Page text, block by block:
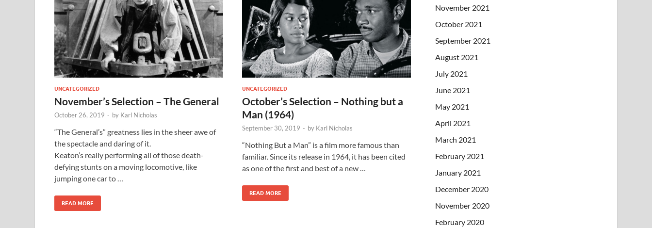
UNCATEGORIZED
November’s Selection – The General
October 26, 2019 - by Karl Nicholas
“The General’s” greatness lies in the sheer awe of
the spectacle and daring of it.
Keaton’s really performing all of those death-
defying stunts on a moving locomotive, like
jumping one car to …
READ MORE
UNCATEGORIZED
October’s Selection – Nothing but a
Man (1964)
September 30, 2019 - by Karl Nicholas
“Nothing But a Man” is a film more famous than
familiar. Since its release in 1964, it has been cited
as one of the first and best of a new …
READ MORE
November 2021
October 2021
September 2021
August 2021
July 2021
June 2021
May 2021
April 2021
March 2021
February 2021
January 2021
December 2020
November 2020
February 2020